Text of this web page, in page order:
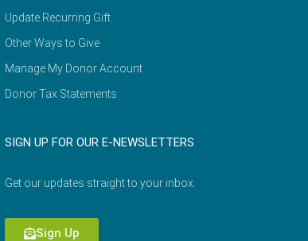
Update Recurring Gift
Other Ways to Give
Manage My Donor Account
Donor Tax Statements
SIGN UP FOR OUR E-NEWSLETTERS
Get our updates straight to your inbox.
Sign Up